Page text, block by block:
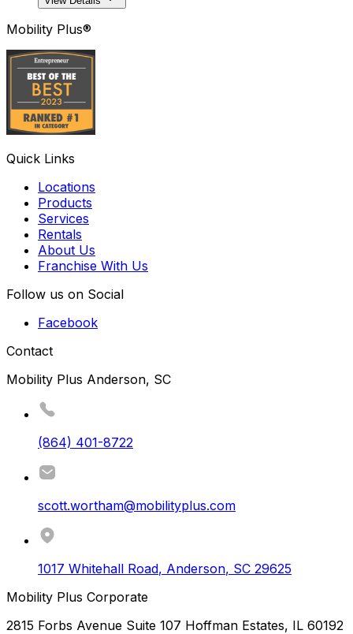
Mobility Plus®
Quick Links
Locations
Products
Services
Rentals
About Us
Franchise With Us
Follow us on Social
Facebook
Contact
Mobility Plus Anderson, SC
(864) 401-8722
scott.wortham@mobilityplus.com
1017 Whitehall Road, Anderson, SC 29625
Mobility Plus Corporate
2815 Forbs Avenue Suite 107 Hoffman Estates, IL 60192